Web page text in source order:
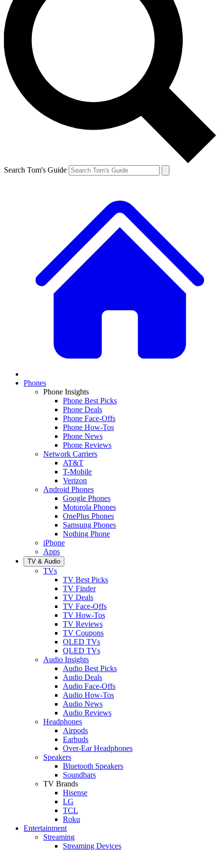
Search Tom's Guide
Phones
Phone Insights
Phone Best Picks
Phone Deals
Phone Face-Offs
Phone How-Tos
Phone News
Phone Reviews
Network Carriers
AT&T
T-Mobile
Verizon
Android Phones
Google Phones
Motorola Phones
OnePlus Phones
Samsung Phones
Nothing Phone
iPhone
Apps
TV & Audio
TVs
TV Best Picks
TV Finder
TV Deals
TV Face-Offs
TV How-Tos
TV Reviews
TV Coupons
OLED TVs
QLED TVs
Audio Insights
Audio Best Picks
Audio Deals
Audio Face-Offs
Audio How-Tos
Audio News
Audio Reviews
Headphones
Airpods
Earbuds
Over-Ear Headphones
Speakers
Bluetooth Speakers
Soundbars
TV Brands
Hisense
LG
TCL
Roku
Entertainment
Streaming
Streaming Devices